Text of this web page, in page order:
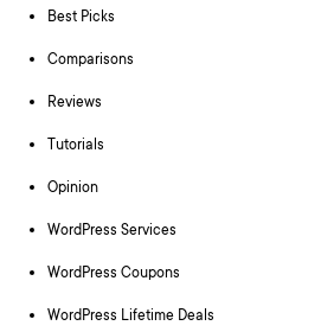
Best Picks
Comparisons
Reviews
Tutorials
Opinion
WordPress Services
WordPress Coupons
WordPress Lifetime Deals